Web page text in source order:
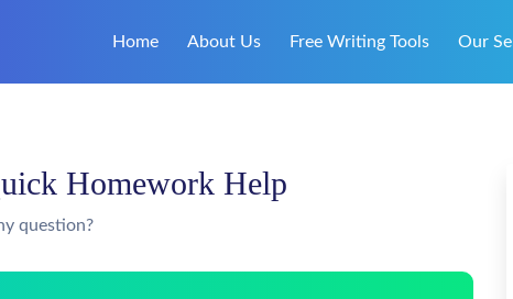
Home About Us Free Writing Tools Our
Homework Help
question?